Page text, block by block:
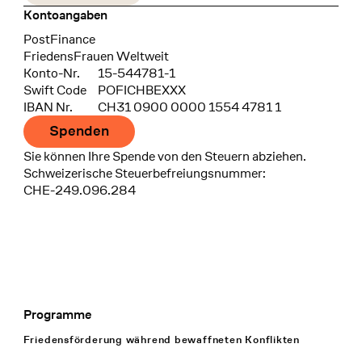
Kontoangaben
Bank
PostFinance
Recipient
FriedensFrauen Weltweit
Konto-Nr.
15-544781-1
Swift Code
POFICHBEXXX
IBAN Nr.
CH31 0900 0000 1554 4781 1
Spenden
Sie können Ihre Spende von den Steuern abziehen.
Schweizerische Steuerbefreiungsnummer:
CHE-249.096.284
Footer Navigation
Programme
Friedensförderung während bewaffneten Konflikten